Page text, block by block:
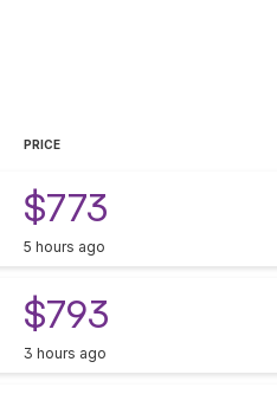
PRICE
$773
5 hours ago
$793
3 hours ago